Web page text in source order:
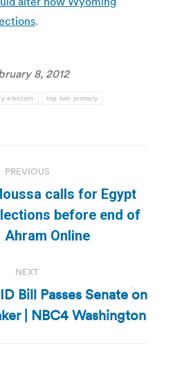
.
8, 2012
election top two primary
PREVIOUS
Previous
post:
calls for Egypt
before end of
Ahram Online
NEXT
Next
post:
Bill Passes Senate on
| NBC4 Washington